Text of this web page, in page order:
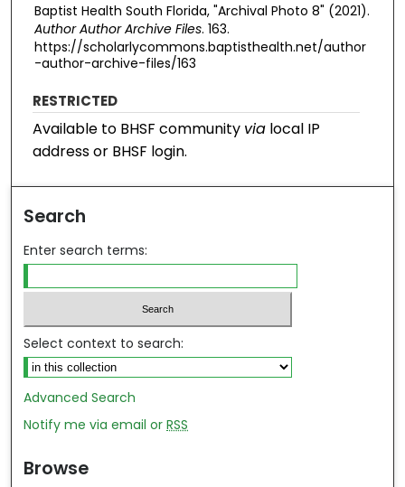
Baptist Health South Florida, "Archival Photo 8" (2021).
Author Author Archive Files. 163.
https://scholarlycommons.baptisthealth.net/author
-author-archive-files/163
RESTRICTED
Available to BHSF community via local IP
address or BHSF login.
Search
Enter search terms:
Select context to search:
Advanced Search
Notify me via email orRSS
Browse